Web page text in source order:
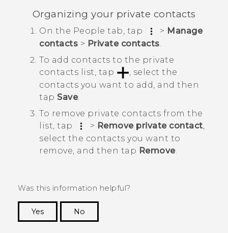
Organizing your private contacts
On the People tab, tap > Manage
contacts > Private contacts
To add contacts to the private
contacts list, tap
, select the
contacts you want to add, and then
tap Save.
To remove private contacts from the
list, tap
> Remove private contact,
select the contacts you want to
remove, and then tap Remove.
Was this information helpful?
Yes
No